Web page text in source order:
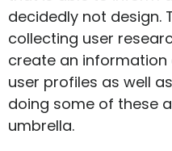
decidedly not design.
collecting user
create an
user profiles as well
doing some of these
umbrella.